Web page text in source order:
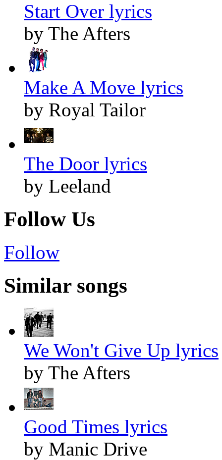
Start Over lyrics
by The Afters
Make A Move lyrics
by Royal Tailor
The Door lyrics
by Leeland
Follow Us
Follow
Similar songs
We Won't Give Up lyrics
by The Afters
Good Times lyrics
by Manic Drive